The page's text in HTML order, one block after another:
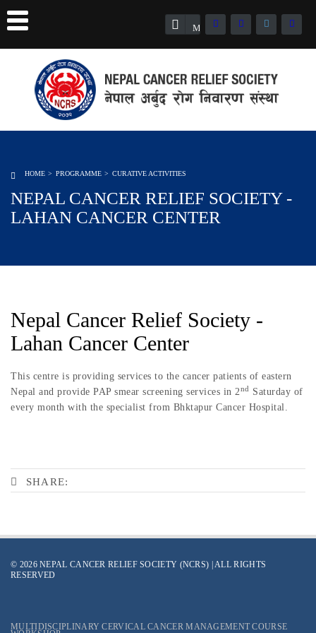
Member Registration
HOME PROGRAMME CURATIVE ACTIVITIES
NEPAL CANCER RELIEF SOCIETY -
LAHAN CANCER CENTER
Nepal Cancer Relief Society -
Lahan Cancer Center
This centre is providing services to the cancer patients of eastern
Nepal and provide PAP smear screening services in 2nd
Saturday of
every month with the specialist from Bhktapur Cancer Hospital.
SHARE:
© 2026 NEPAL CANCER RELIEF SOCIETY (NCRS) | ALL RIGHTS
RESERVED
MULTIDISCIPLINARY CERVICAL CANCER MANAGEMENT COURSE